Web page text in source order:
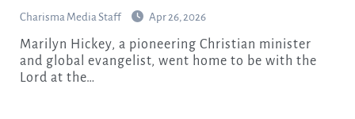
Charisma Media Staff Apr 26, 2026
Marilyn Hickey, a pioneering Christian minister
and global evangelist, went home to be with the
Lord at the…